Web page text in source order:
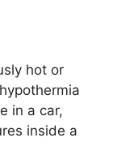
hot or
in a car,
inside a